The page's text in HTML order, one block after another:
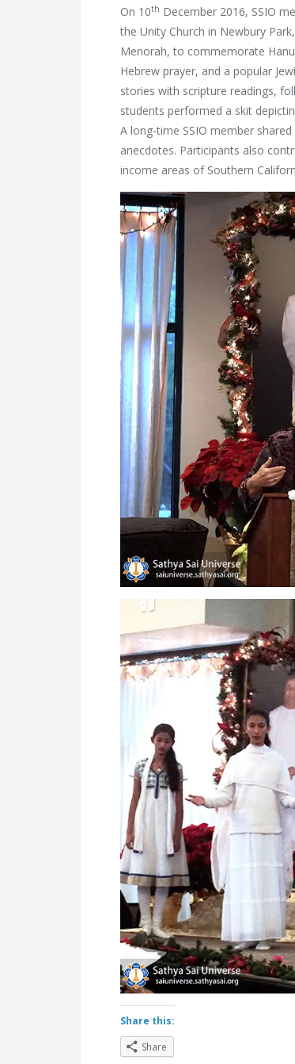
On 10th December 2016, SSIO
the Unity Church in Newbury
Menorah, to commemorate
Hebrew prayer, and a popular
stories with scripture readings,
students performed a skit
A long-time SSIO member
anecdotes. Participants also
income areas of Southern
Share this:
Share